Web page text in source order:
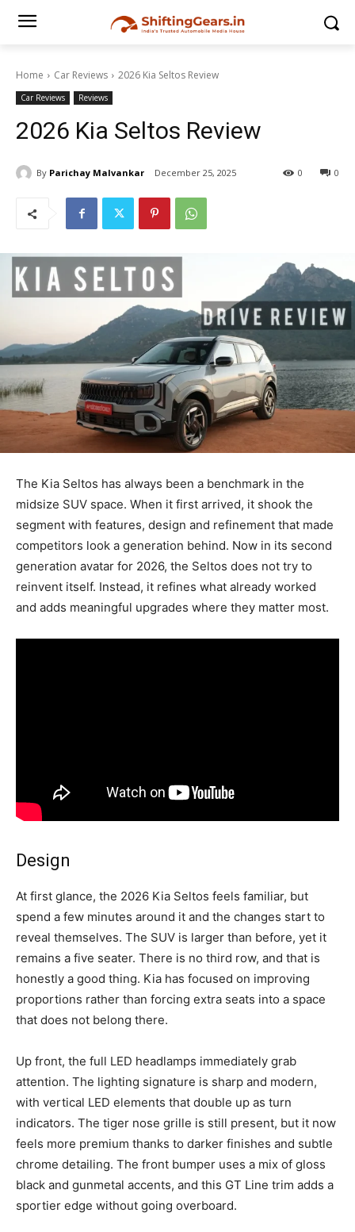
Home Car Reviews 2026 Kia Seltos Review
Car Reviews Reviews
2026 Kia Seltos Review
By Parichay Malvankar December 25, 2025 0
0
The Kia Seltos has always been a benchmark in the
midsize SUV space. When it first arrived, it shook the
segment with features, design and refinement that made
competitors look a generation behind. Now in its second
generation avatar for 2026, the Seltos does not try to
reinvent itself. Instead, it refines what already worked
and adds meaningful upgrades where they matter most.
Design
At first glance, the 2026 Kia Seltos feels familiar, but
spend a few minutes around it and the changes start to
reveal themselves. The SUV is larger than before, yet it
remains a five seater. There is no third row, and that is
honestly a good thing. Kia has focused on improving
proportions rather than forcing extra seats into a space
that does not belong there.
Up front, the full LED headlamps immediately grab
attention. The lighting signature is sharp and modern,
with vertical LED elements that double up as turn
indicators. The tiger nose grille is still present, but it now
feels more premium thanks to darker finishes and subtle
chrome detailing. The front bumper uses a mix of gloss
black and gunmetal accents, and this GT Line trim adds a
sportier edge without going overboard.